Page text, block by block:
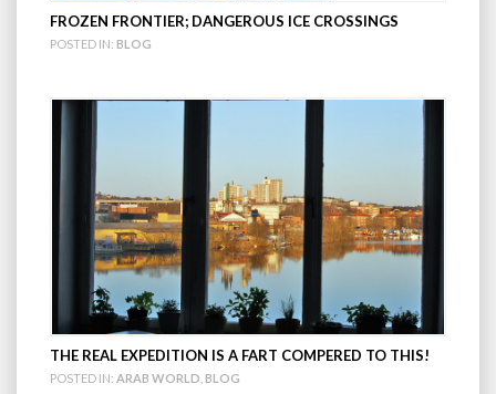
FROZEN FRONTIER; DANGEROUS ICE CROSSINGS
POSTED IN: BLOG
THE REAL EXPEDITION IS A FART COMPERED TO THIS!
POSTED IN: ARAB WORLD BLOG